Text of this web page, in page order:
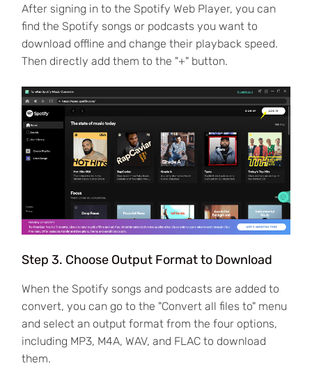
After signing in to the Spotify Web Player, you can
find the Spotify songs or podcasts you want to
download offline and change their playback speed.
Then directly add them to the "+" button.
Step 3. Choose Output Format to Download
When the Spotify songs and podcasts are added to
convert, you can go to the "Convert all files to" menu
and select an output format from the four options,
including MP3, M4A, WAV, and FLAC to download
them.